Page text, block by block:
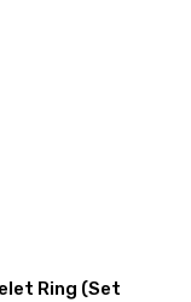
Ring (Set